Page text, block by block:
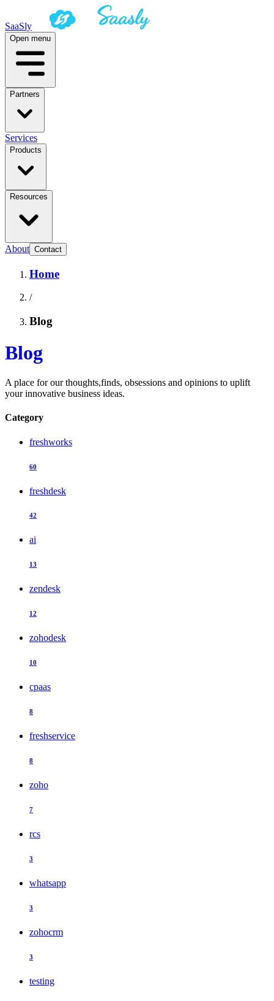
SaaSly
Open menu
Partners
Services
Products
Resources
About Contact
Home
/
Blog
Blog
A place for our thoughts,finds, obsessions and opinions to uplift
your innovative business ideas.
Category
freshworks
60
freshdesk
42
ai
13
zendesk
12
zohodesk
10
cpaas
8
freshservice
8
zoho
7
rcs
3
whatsapp
3
zohocrm
3
testing